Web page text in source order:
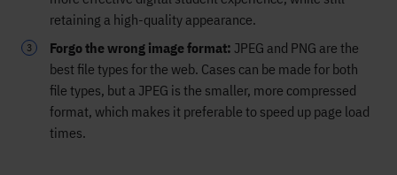
retaining a high-quality appearance.
Forgo the wrong image format: JPEG and PNG are the
best file types for the web. Cases can be made for both
file types, but a JPEG is the smaller, more compressed
format, which makes it preferable to speed up page load
times.